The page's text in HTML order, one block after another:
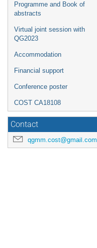
Programme and Book of
abstracts
Virtual joint session with
QG2023
Accommodation
Financial support
Conference poster
COST CA18108
Contact
qgmm.cost@gmail.com